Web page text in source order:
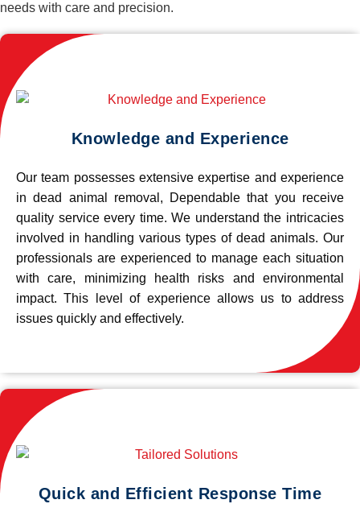
needs with care and precision.
Knowledge and Experience
Our team possesses extensive expertise and experience
in dead animal removal, Dependable that you receive
quality service every time. We understand the intricacies
involved in handling various types of dead animals. Our
professionals are experienced to manage each situation
with care, minimizing health risks and environmental
impact. This level of experience allows us to address
issues quickly and effectively.
Quick and Efficient Response Time